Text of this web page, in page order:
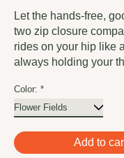
Let the hands-free,
two zip closure
rides on your hip like
always holding your
Color: *
Add to